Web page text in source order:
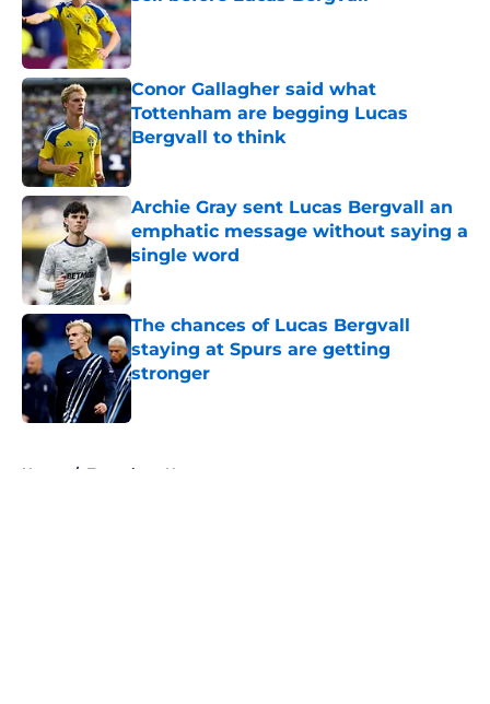
Published by on Invalid Date
Conor Gallagher said what
Tottenham are begging Lucas
Bergvall to think
Published by on Invalid Date
Archie Gray sent Lucas Bergvall an
emphatic message without saying a
single word
Published by on Invalid Date
The chances of Lucas Bergvall
staying at Spurs are getting
stronger
Published by on Invalid Date
Home / Tottenham News